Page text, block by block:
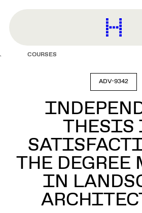
content
COURSES
ADV-9342
THESIS
THE DEGREE
IN